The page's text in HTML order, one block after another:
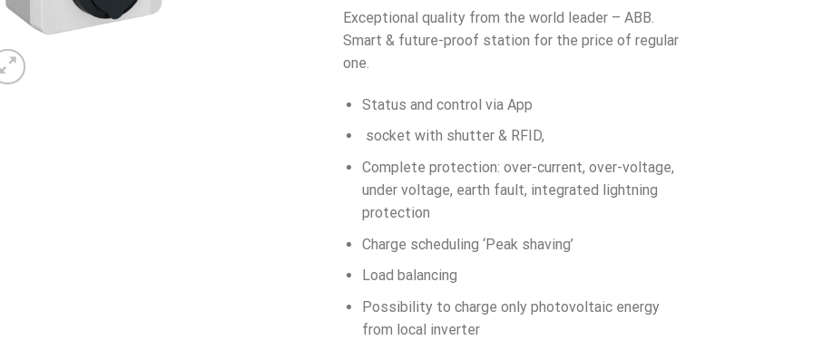
Exceptional quality from the world leader – ABB.
Smart & future-proof station for the price of regular
one.
Status and control via App
socket with shutter & RFID,
Complete protection: over-current, over-voltage,
under voltage, earth fault, integrated lightning
protection
Charge scheduling ‘Peak shaving’
Load balancing
Possibility to charge only photovoltaic energy
from local inverter